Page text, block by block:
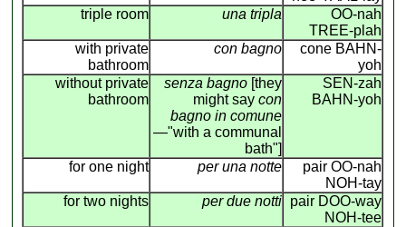
triple room
una tripla
OO-nah
TREE-plah
with private
bathroom
con bagno
cone BAHN-
yoh
without private
bathroom
senza bagno [they
might saycon
bagno in comune
—"with a communal
bath"]
SEN-zah
BAHN-yoh
for one night per una notte
pair OO-nah
NOH-tay
for two nights
per due notti pair DOO-way
NOH-tee